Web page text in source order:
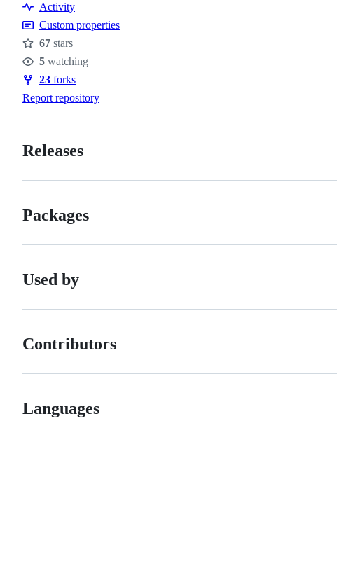
Activity
Custom properties
Stars
67 stars
Watchers
5 watching
Forks
23 forks
Report repository
Releases
Packages
Used by
Contributors
Languages